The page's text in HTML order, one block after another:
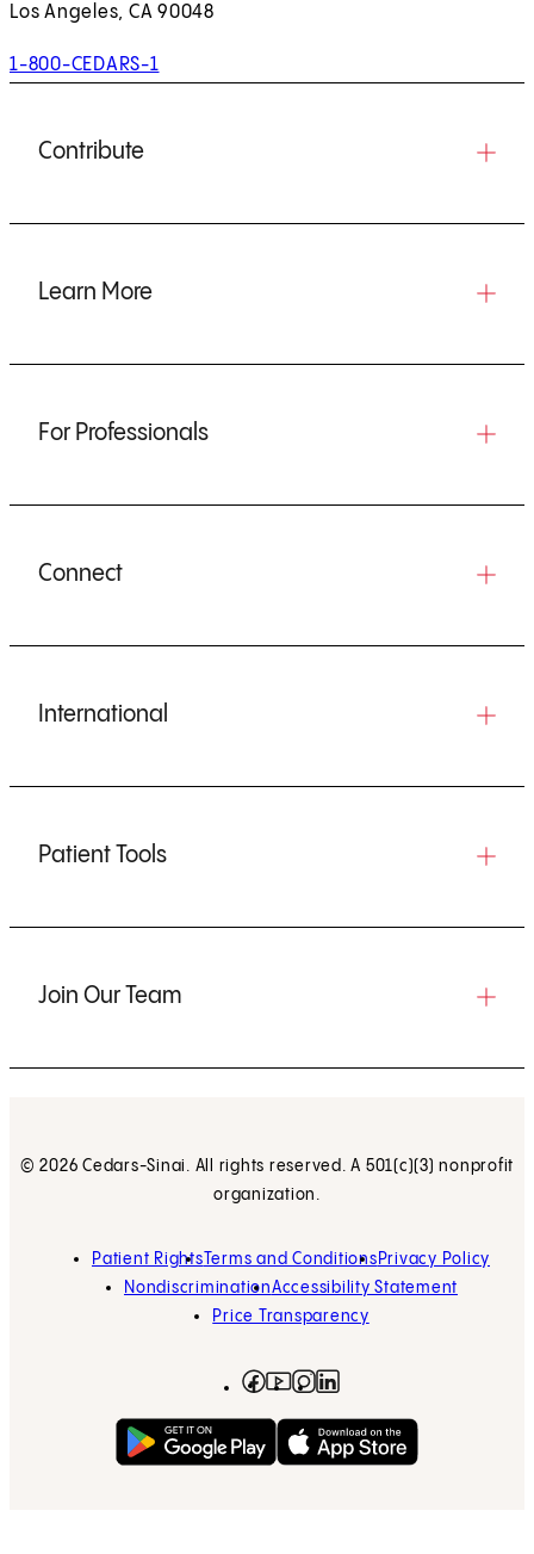
Los Angeles, CA 90048
1-800-CEDARS-1
Contribute
Learn More
For Professionals
Connect
International
Patient Tools
Join Our Team
© 2026 Cedars-Sinai. All rights reserved. A 501(c)(3) nonprofit
organization.
Patient RightsTerms and Conditions Privacy Policy
NondiscriminationAccessibility Statement
Price Transparency
Facebook
(opens in new tab)
YouTube
(opens in new tab)
Instagram
(opens in new tab)
Get on Google Play
(opens in new tab)Download on the App
(opens in new tab)